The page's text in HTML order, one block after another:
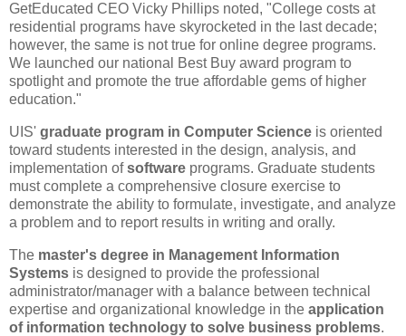
GetEducated CEO Vicky Phillips noted, "College costs at
residential programs have skyrocketed in the last decade;
however, the same is not true for online degree programs.
We launched our national Best Buy award program to
spotlight and promote the true affordable gems of higher
education."
UIS' graduate program in Computer Science is oriented
toward students interested in the design, analysis, and
implementation ofsoftware programs. Graduate students
must complete a comprehensive closure exercise to
demonstrate the ability to formulate, investigate, and analyze
a problem and to report results in writing and orally.
The master's degree in Management Information
Systems is designed to provide the professional
administrator/manager with a balance between technical
expertise and organizational knowledge in the application
of information technology to solve business problems.